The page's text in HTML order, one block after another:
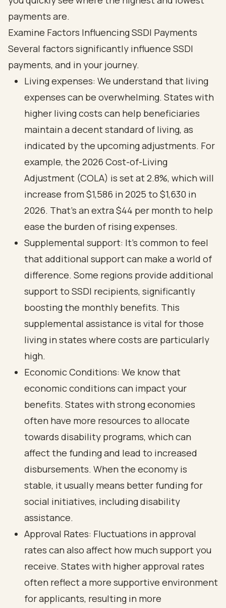
Examine Factors Influencing SSDI Payments
Several factors significantly influence SSDI
payments, and in your journey.
Living expenses: We understand that living
expenses can be overwhelming. States with
higher living costs can help beneficiaries
maintain a decent standard of living, as
indicated by the upcoming adjustments. For
example, the 2026 Cost-of-Living
Adjustment (COLA) is set at 2.8%, which will
increase from $1,586 in 2025 to $1,630 in
2026. That’s an extra $44 per month to help
ease the burden of rising expenses.
Supplemental support: It’s common to feel
that additional support can make a world of
difference. Some regions provide additional
support to SSDI recipients, significantly
boosting the monthly benefits. This
supplemental assistance is vital for those
living in states where costs are particularly
high.
Economic Conditions: We know that
economic conditions can impact your
benefits. States with strong economies
often have more resources to allocate
towards disability programs, which can
affect the funding and lead to increased
disbursements. When the economy is
stable, it usually means better funding for
social initiatives, including disability
assistance.
Approval Rates: Fluctuations in approval
rates can also affect how much support you
receive. States with higher approval rates
often reflect a more supportive environment
for applicants, resulting in more